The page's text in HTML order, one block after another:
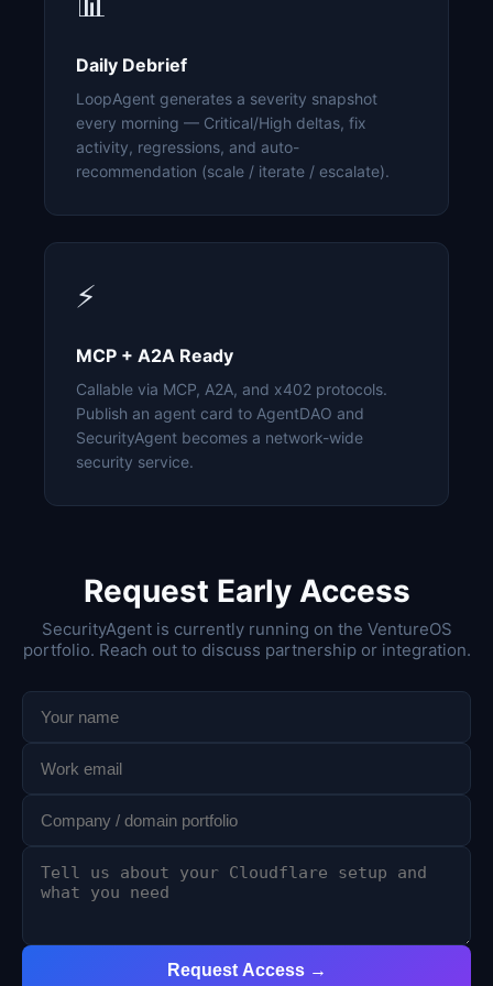
Daily Debrief
LoopAgent generates a severity snapshot
every morning — Critical/High deltas, fix
activity, regressions, and auto-
recommendation (scale / iterate / escalate).
⚡
MCP + A2A Ready
Callable via MCP, A2A, and x402 protocols.
Publish an agent card to AgentDAO and
SecurityAgent becomes a network-wide
security service.
Request Early Access
SecurityAgent is currently running on the VentureOS
portfolio. Reach out to discuss partnership or integration.
Request Access →